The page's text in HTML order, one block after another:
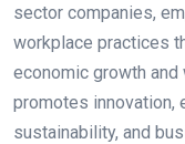
sector companies,
workplace practices
economic growth
promotes innovation,
sustainability, and